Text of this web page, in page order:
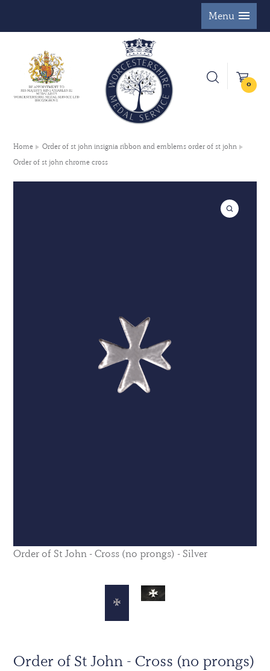
Menu
0
Home
Order of st john insignia ribbon and emblems order of st john
Order of st john chrome cross
Order of St John - Cross (no prongs) - Silver
Order of St John - Cross (no prongs)